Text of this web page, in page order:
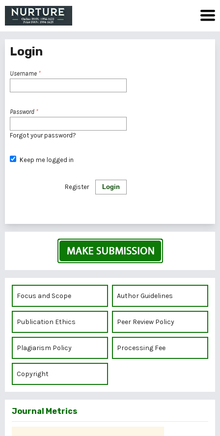
Login
Username *
Password *
Forgot your password?
Keep me logged in
Login
Register
Focus and Scope Author Guidelines
Publication Ethics Peer Review Policy
Plagiarism Policy Processing Fee
Copyright
Journal Metrics